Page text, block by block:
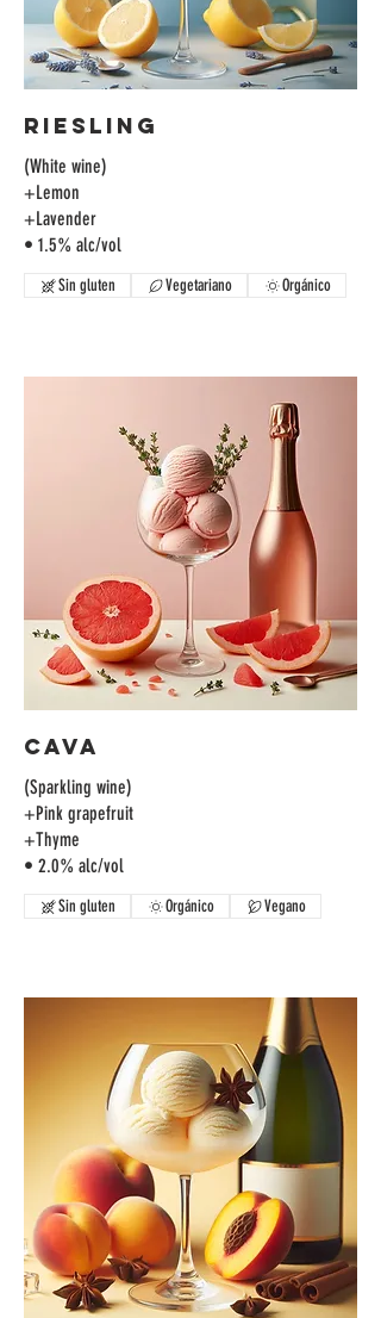
Riesling
(White wine)
+Lemon
+Lavender
• 1.5% alc/vol
Sin gluten Vegetariano Orgánico
Cava
(Sparkling wine)
+Pink grapefruit
+Thyme
• 2.0% alc/vol
Sin gluten Orgánico Vegano